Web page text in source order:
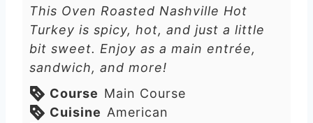
This Oven Roasted Nashville Hot
Turkey is spicy, hot, and just a little
bit sweet. Enjoy as a main entrée,
sandwich, and more!
Course Main Course
Cuisine American